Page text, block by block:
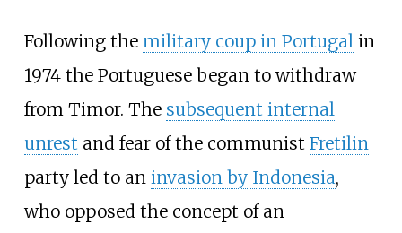
Following the military coup in Portugal in
1974 the Portuguese began to withdraw
from Timor. The subsequent internal
unrest and fear of the communist Fretilin
party led to an invasion by Indonesia,
who opposed the concept of an